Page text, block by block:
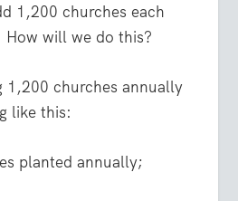
1,200 churches each
will we do this?
1,200 churches annually
like this:
planted annually;